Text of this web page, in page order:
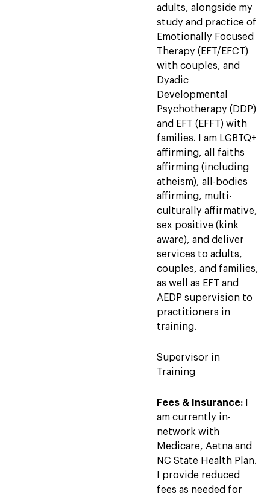
adults, alongside my
study and practice of
Emotionally Focused
Therapy (EFT/EFCT)
with couples, and
Dyadic
Developmental
Psychotherapy (DDP)
and EFT (EFFT) with
families. I am LGBTQ+
affirming, all faiths
affirming (including
atheism), all-bodies
affirming, multi-
culturally affirmative,
sex positive (kink
aware), and deliver
services to adults,
couples, and families,
as well as EFT and
AEDP supervision to
practitioners in
training.
Supervisor in
Training
Fees & Insurance:
am currently in-
network with
Medicare, Aetna and
NC State Health Plan.
I provide reduced
fees as needed for